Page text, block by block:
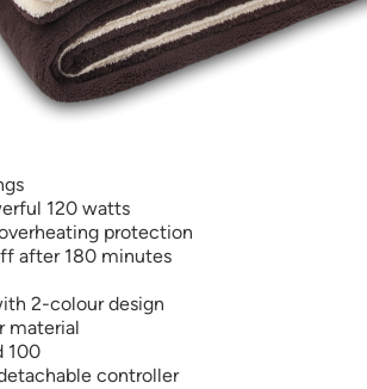
120 watts
protection
after 180 minutes
2-colour design
material
100
controller